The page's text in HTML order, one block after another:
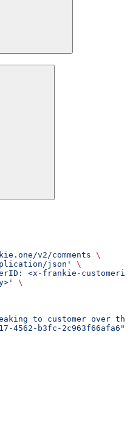
v2/comments \
json'
\
<x-frankie-
\
to customer over
4562-b3fc-2c963f66afa6"